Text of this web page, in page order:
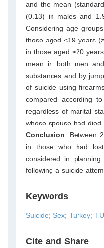
and the mean
(0.13) in males and
Considering age
those aged <19 years (z
in those aged ≥20
mean in both men
substances and by
of suicide using
compared according
regardless of marital
whose spouse had died.
Conclusion: Between
in those who had lost
considered in
following a suicide
Keywords
Suicide; Sex; Turkey;
Cite and Share